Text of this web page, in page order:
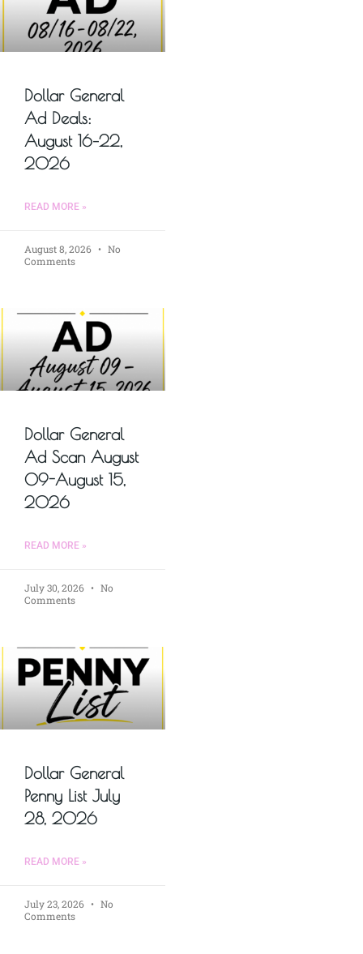
Dollar General
Ad Deals:
August 16–22,
2026
READ MORE »
August 8, 2026
No
Comments
Dollar General
Ad Scan August
09-August 15,
2026
READ MORE »
July 30, 2026
No
Comments
Dollar General
Penny List July
28, 2026
READ MORE »
July 23, 2026
No
Comments